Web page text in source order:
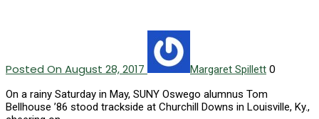
Posted On August 28, 2017 Margaret Spillett 0
On a rainy Saturday in May, SUNY Oswego alumnus Tom
Bellhouse ’86 stood trackside at Churchill Downs in Louisville, Ky.,